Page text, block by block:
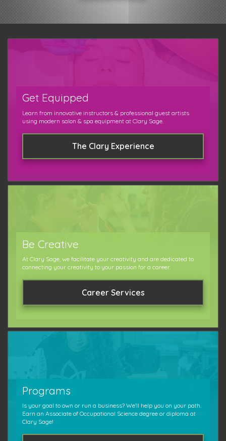
Get Equipped
Learn from innovative instructors & professional guest artists
using modern salon & spa equipment at Clary Sage.
The Clary Experience
Be Creative
At Clary Sage, we facilitate your creativity and are dedicated to
connecting your creativity to your passion for a career.
Career Services
Programs
Is your goal to own or run a business? We'll help you on your path.
Earn an Associate of Occupational Science degree or diploma at
Clary Sage!